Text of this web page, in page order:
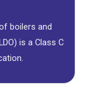
boilers and
is a Class C